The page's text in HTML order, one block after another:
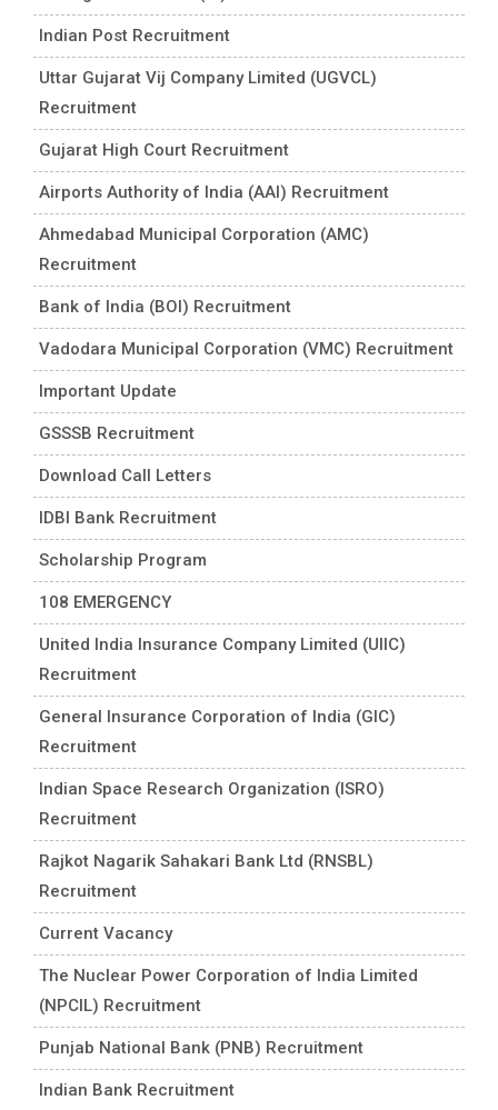
Indian Post Recruitment
Uttar Gujarat Vij Company Limited (UGVCL)
Recruitment
Gujarat High Court Recruitment
Airports Authority of India (AAI) Recruitment
Ahmedabad Municipal Corporation (AMC)
Recruitment
Bank of India (BOI) Recruitment
Vadodara Municipal Corporation (VMC) Recruitment
Important Update
GSSSB Recruitment
Download Call Letters
IDBI Bank Recruitment
Scholarship Program
108 EMERGENCY
United India Insurance Company Limited (UIIC)
Recruitment
General Insurance Corporation of India (GIC)
Recruitment
Indian Space Research Organization (ISRO)
Recruitment
Rajkot Nagarik Sahakari Bank Ltd (RNSBL)
Recruitment
Current Vacancy
The Nuclear Power Corporation of India Limited
(NPCIL) Recruitment
Punjab National Bank (PNB) Recruitment
Indian Bank Recruitment